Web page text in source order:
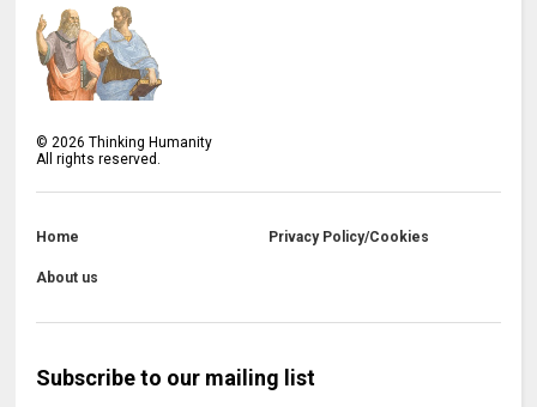
©2026 Thinking Humanity
All rights reserved.
Home Privacy Policy/Cookies
About us
Subscribe to our mailing list